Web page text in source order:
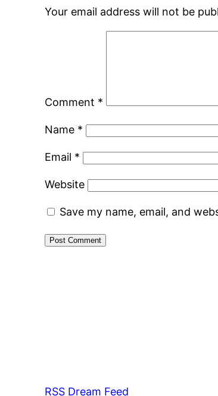
Your email address will not be
Comment *
Name *
Email *
Website
Save my name, email, and
RSS Dream Feed